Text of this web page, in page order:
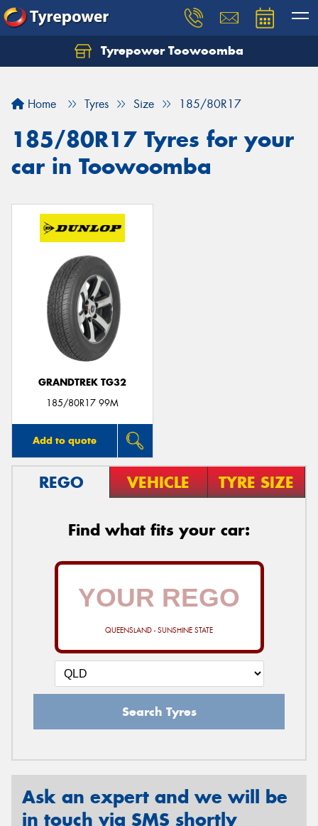
Tyrepower Toowoomba
Home Tyres Size 185/80R17
185/80R17 Tyres for your
car in Toowoomba
GRANDTREK TG32
185/80R17 99M
Add to quote
REGO VEHICLE TYRE SIZE
Find what fits your car:
QUEENSLAND - SUNSHINE STATE
Search Tyres
Ask an expert and we will be
in touch via SMS shortly
Let us know what you need, and our team will
Your details
Send